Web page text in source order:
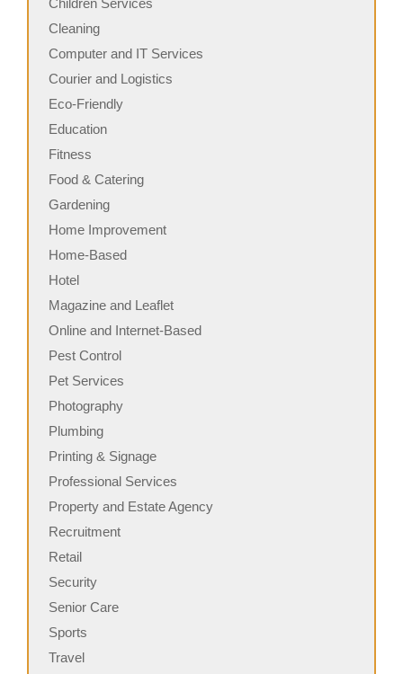
Children Services
Cleaning
Computer and IT Services
Courier and Logistics
Eco-Friendly
Education
Fitness
Food & Catering
Gardening
Home Improvement
Home-Based
Hotel
Magazine and Leaflet
Online and Internet-Based
Pest Control
Pet Services
Photography
Plumbing
Printing & Signage
Professional Services
Property and Estate Agency
Recruitment
Retail
Security
Senior Care
Sports
Travel